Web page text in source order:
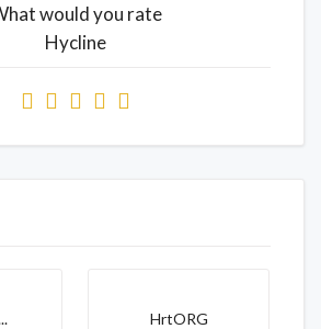
would you rate
Hycline
HrtORG